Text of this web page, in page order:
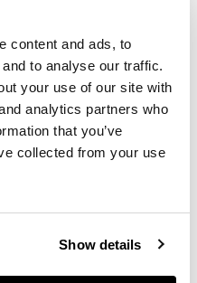
content and ads, to
to analyse our traffic.
your use of our site with
analytics partners who
that you’ve
collected from your use
Show details